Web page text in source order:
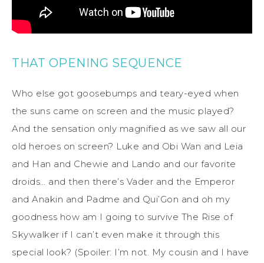
THAT OPENING SEQUENCE
Who else got goosebumps and teary-eyed when
the suns came on screen and the music played?
And the sensation only magnified as we saw all our
old heroes on screen? Luke and Obi Wan and Leia
and Han and Chewie and Lando and our favorite
droids… and then there’s Vader and the Emperor
and Anakin and Padme and Qui’Gon and oh my
goodness how am I going to survive The Rise of
Skywalker if I can’t even make it through this
special look? (Spoiler: I’m not. My cousin and I have